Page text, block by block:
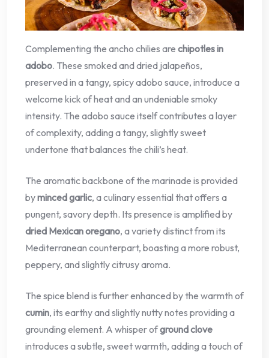
Complementing the ancho chilies are chipotles in
adobo. These smoked and dried jalapeños,
preserved in a tangy, spicy adobo sauce, introduce a
welcome kick of heat and an undeniable smoky
intensity. The adobo sauce itself contributes a layer
of complexity, adding a tangy, slightly sweet
undertone that balances the chili’s heat.
The aromatic backbone of the marinade is provided
byminced garlic, a culinary essential that offers a
pungent, savory depth. Its presence is amplified by
dried Mexican oregano, a variety distinct from its
Mediterranean counterpart, boasting a more robust,
peppery, and slightly citrusy aroma.
The spice blend is further enhanced by the warmth of
cumin, its earthy and slightly nutty notes providing a
grounding element. A whisper ofground clove
introduces a subtle, sweet warmth, adding a touch of